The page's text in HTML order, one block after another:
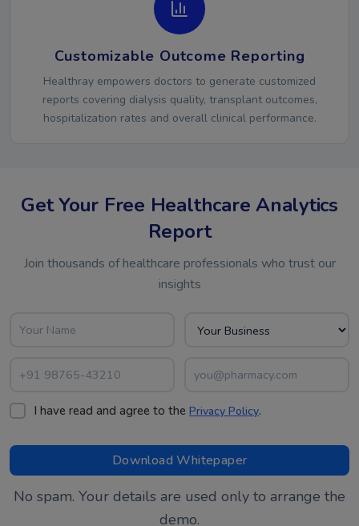
Customizable Outcome Reporting
Healthray empowers doctors to generate customized
reports covering dialysis quality, transplant outcomes,
hospitalization rates and overall clinical performance.
Get Your Free Healthcare Analytics
Report
Join thousands of healthcare professionals who trust our
insights
I have read and agree to the Privacy Policy.
No spam. Your details are used only to arrange the
demo.